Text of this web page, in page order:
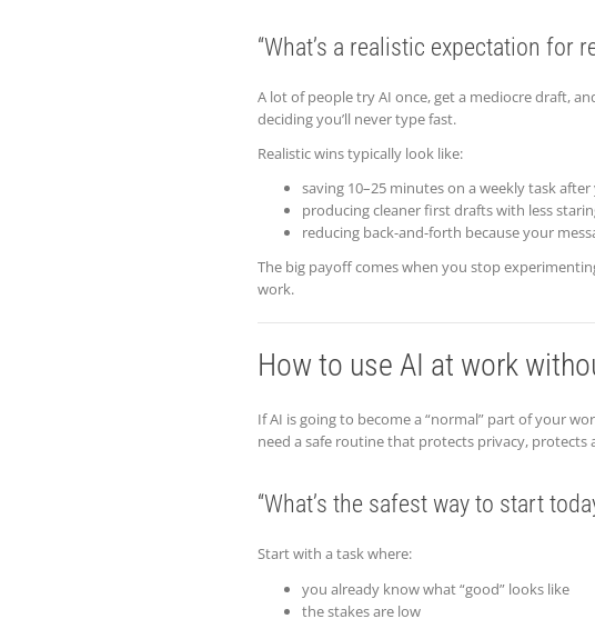
“What’s a realistic expectation for
A lot of people try AI once, get a mediocre draft,
deciding you’ll never type fast.
Realistic wins typically look like:
saving 10–25 minutes on a weekly task
producing cleaner first drafts with less
reducing back-and-forth because your
The big payoff comes when you stop
work.
How to use AI at work
If AI is going to become a “normal” part of your
need a safe routine that protects privacy, protects
“What’s the safest way to start
Start with a task where:
you already know what “good” looks like
the stakes are low